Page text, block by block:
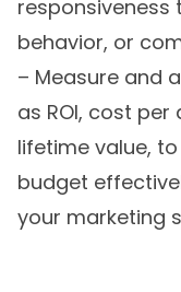
responsiveness
behavior, or
– Measure and
as ROI, cost
lifetime value,
budget
your marketing